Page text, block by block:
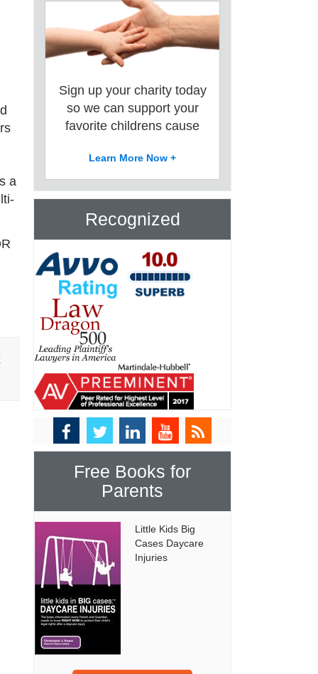
a
Sign up your charity today
so we can support your
favorite childrens cause
Learn More Now +
Recognized
Free Books for
Parents
Little Kids Big
Cases Daycare
Injuries